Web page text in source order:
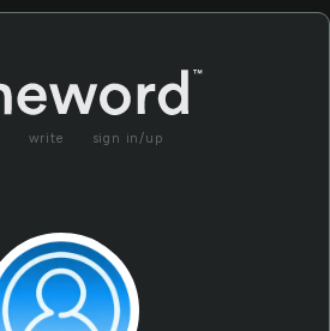
write sign in/up